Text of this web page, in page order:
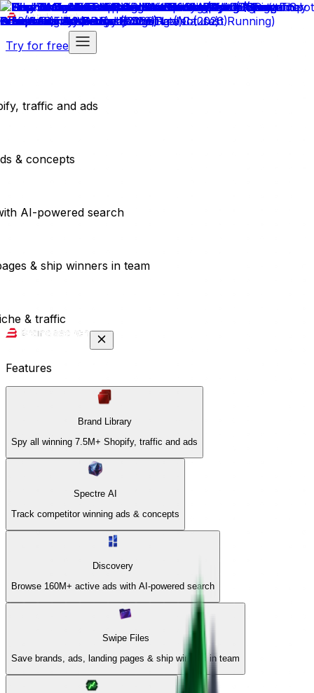
Try for free
traffic and ads
& concepts
AI-powered search
& ship winners in team
& traffic
Features
Brand Library
Spy all winning 7.5M+ Shopify, traffic and ads
Spectre AI
Track competitor winning ads & concepts
Discovery
Browse 160M+ active ads with AI-powered search
Swipe Files
Save brands, ads, landing pages & ship winners in team